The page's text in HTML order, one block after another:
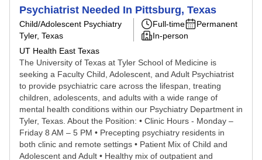
Psychiatrist Needed In Pittsburg, Texas
Child/Adolescent Psychiatry
Tyler, Texas
UT Health East Texas
Full-time
Permanent
In-person
The University of Texas at Tyler School of Medicine is
seeking a Faculty Child, Adolescent, and Adult Psychiatrist
to provide psychiatric care across the lifespan, treating
children, adolescents, and adults with a wide range of
mental health conditions within our Psychiatry Department in
Tyler, Texas. About the Position: • Clinic Hours - Monday –
Friday 8 AM – 5 PM • Precepting psychiatry residents in
both clinic and remote settings • Patient Mix of Child and
Adolescent and Adult • Healthy mix of outpatient and